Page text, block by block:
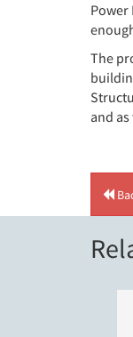
Power
The
and